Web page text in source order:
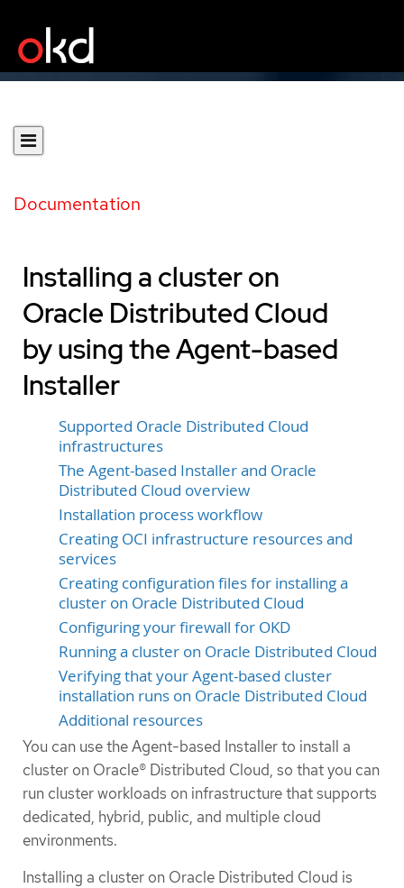
Documentation
Installing a cluster on
Oracle Distributed Cloud
by using the Agent-based
Installer
Supported Oracle Distributed Cloud
infrastructures
The Agent-based Installer and Oracle
Distributed Cloud overview
Installation process workflow
Creating OCI infrastructure resources and
services
Creating configuration files for installing a
cluster on Oracle Distributed Cloud
Configuring your firewall for OKD
Running a cluster on Oracle Distributed Cloud
Verifying that your Agent-based cluster
installation runs on Oracle Distributed Cloud
Additional resources
You can use the Agent-based Installer to install a
cluster on Oracle® Distributed Cloud, so that you can
run cluster workloads on infrastructure that supports
dedicated, hybrid, public, and multiple cloud
environments.
Installing a cluster on Oracle Distributed Cloud is